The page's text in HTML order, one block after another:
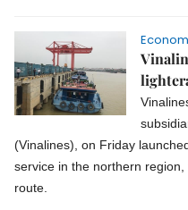
(Vinalines), on Friday
service in the northern
route.